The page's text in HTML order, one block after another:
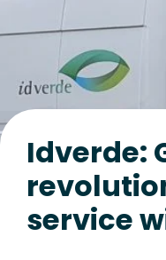
Idverde:
service